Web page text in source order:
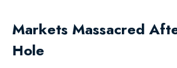
Markets Massacred
Hole